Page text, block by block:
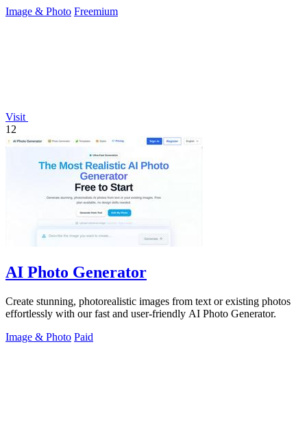
Image & Photo Freemium
Visit
12
AI Photo Generator
Create stunning, photorealistic images from text or existing photos
effortlessly with our fast and user-friendly AI Photo Generator.
Image & Photo Paid